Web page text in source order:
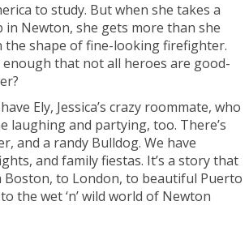
to study. But when she takes a
in Newton, she gets more than she
the shape of fine-looking firefighter.
enough that not all heroes are good-
Ely, Jessica’s crazy roommate, who
laughing and partying, too. There’s
and a randy Bulldog. We have
and family fiestas. It’s a story that
to London, to beautiful Puerto
the wet ‘n’ wild world of Newton